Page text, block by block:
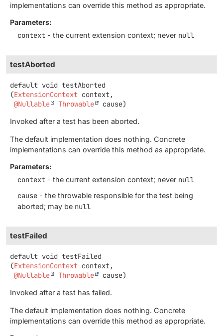
implementations can override this method as appropriate.
Parameters:
context - the current extension context; never null
testAborted
default void testAborted
(ExtensionContext context,
@Nullable
Throwable cause)
Invoked after a test has been aborted.
The default implementation does nothing. Concrete
implementations can override this method as appropriate.
Parameters:
context - the current extension context; never null
cause - the throwable responsible for the test being
aborted; may be null
testFailed
default void testFailed
(ExtensionContext context,
@Nullable
Throwable cause)
Invoked after a test has failed.
The default implementation does nothing. Concrete
implementations can override this method as appropriate.